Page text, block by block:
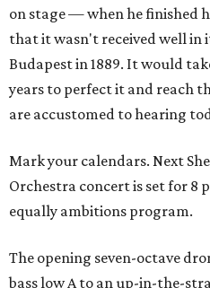
on stage — when he finished
that it wasn't received well in
Budapest in 1889. It would
years to perfect it and reach
are accustomed to hearing
Mark your calendars. Next
Orchestra concert is set for 8
equally ambitions program.
The opening seven-octave
bass low A to an up-in-the-